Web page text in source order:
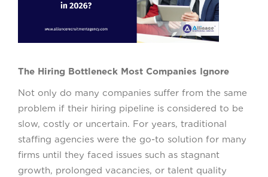
The Hiring Bottleneck Most Companies Ignore
Not only do many companies suffer from the same
problem if their hiring pipeline is considered to be
slow, costly or uncertain. For years, traditional
staffing agencies were the go-to solution for many
firms until they faced issues such as stagnant
growth, prolonged vacancies, or talent quality